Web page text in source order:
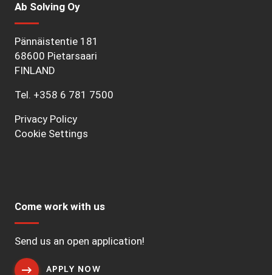
Ab Solving Oy
Pännäistentie 181
68600 Pietarsaari
FINLAND
Tel. +358 6 781 7500
Privacy Policy
Cookie Settings
Come work with us
Send us an open application!
APPLY NOW